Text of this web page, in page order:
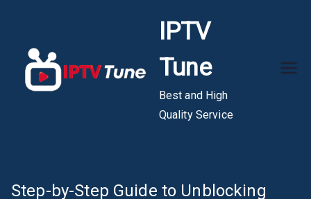
content
IPTV
Tune
Best and High
Quality Service
Step-by-Step Guide to Unblocking